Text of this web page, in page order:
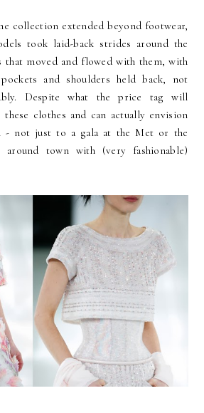
collection extended beyond footwear,
took laid-back strides around the
that moved and flowed with them, with
and shoulders held back, not
Despite what the price tag will
clothes and can actually envision
- not just to a gala at the Met or the
around town with (very fashionable)